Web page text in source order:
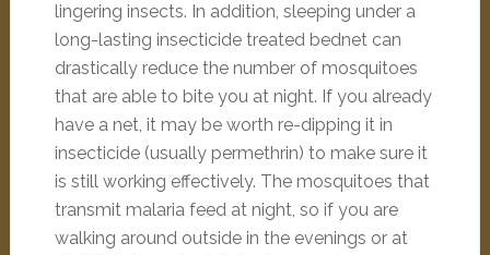
lingering insects. In addition, sleeping under a
long-lasting insecticide treated bednet can
drastically reduce the number of mosquitoes
that are able to bite you at night. If you already
have a net, it may be worth re-dipping it in
insecticide (usually permethrin) to make sure it
is still working effectively. The mosquitoes that
transmit malaria feed at night, so if you are
walking around outside in the evenings or at